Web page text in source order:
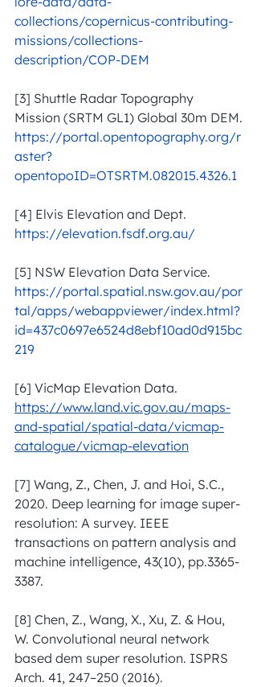
collections/copernicus-contributing-
missions/collections-
description/COP-DEM
[3] Shuttle Radar Topography
Mission (SRTM GL1) Global 30m DEM.
https://portal.opentopography.org/r
aster?
opentopoID=OTSRTM.082015.4326.1
[4] Elvis Elevation and Dept.
https://elevation.fsdf.org.au/
[5] NSW Elevation Data Service.
https://portal.spatial.nsw.gov.au/por
tal/apps/webappviewer/index.html?
id=437c0697e6524d8ebf10ad0d915bc
219
[6] VicMap Elevation Data.
https://www.land.vic.gov.au/maps-
and-spatial/spatial-data/vicmap-
catalogue/vicmap-elevation
[7] Wang, Z., Chen, J. and Hoi, S.C.,
2020. Deep learning for image super-
resolution: A survey. IEEE
transactions on pattern analysis and
machine intelligence, 43(10), pp.3365-
3387.
[8] Chen, Z., Wang, X., Xu, Z. & Hou,
W. Convolutional neural network
based dem super resolution. ISPRS
Arch. 41, 247–250 (2016).